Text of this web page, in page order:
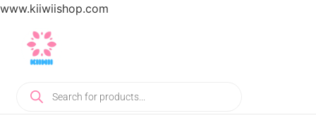
www.kiiwiishop.com